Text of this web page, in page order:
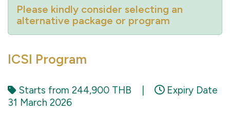
Please kindly consider selecting an
alternative package or program
ICSI Program
Starts from 244,900 THB
Expiry Date
31 March 2026